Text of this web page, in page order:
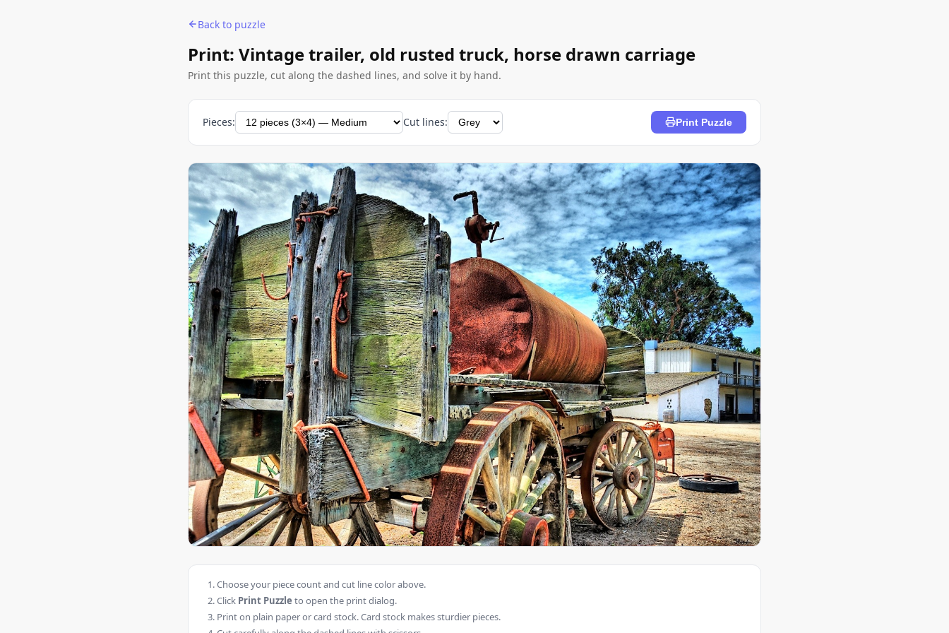
Back to puzzle
Print: Vintage trailer, old rusted truck, horse drawn carriage
Print this puzzle, cut along the dashed lines, and solve it by hand.
Pieces: Cut lines: Print Puzzle
Choose your piece count and cut line color above.
Click Print Puzzle to open the print dialog.
Print on plain paper or card stock. Card stock makes sturdier pieces.